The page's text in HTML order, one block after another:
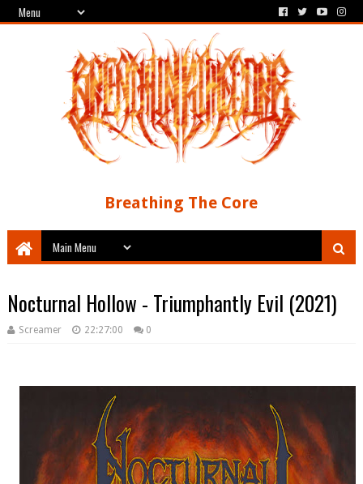
Breathing The Core
Nocturnal Hollow - Triumphantly Evil (2021)
Screamer 22:27:00 0